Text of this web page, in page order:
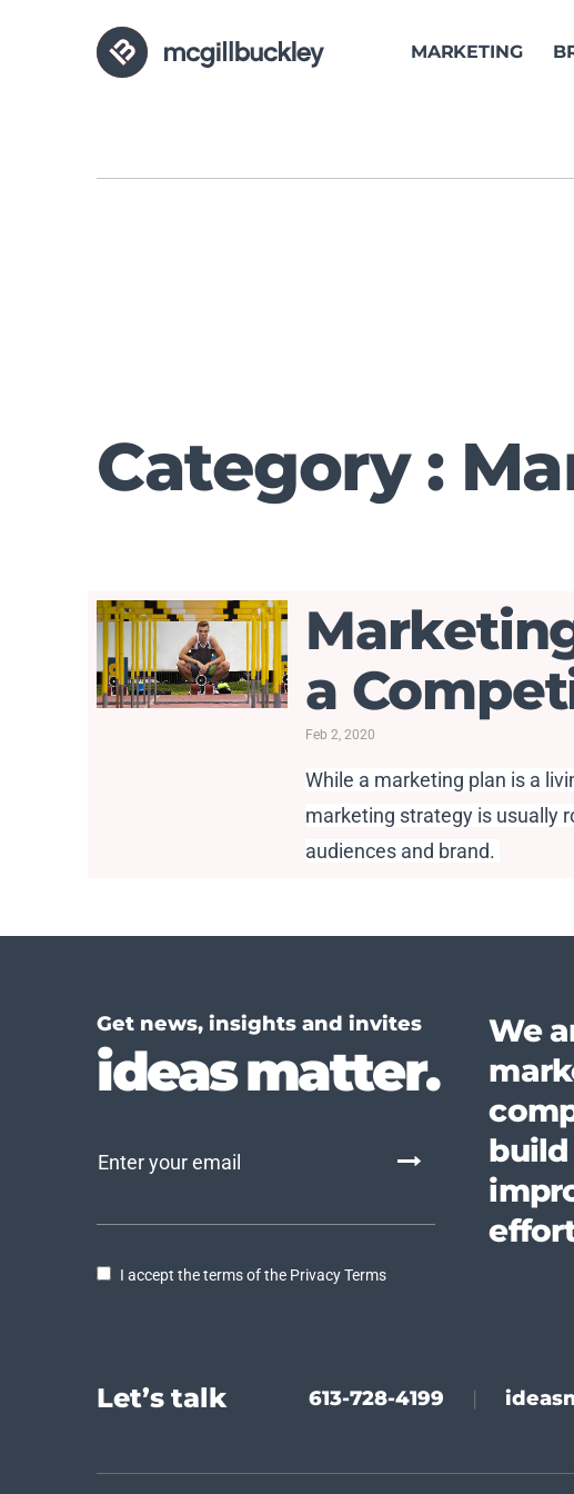
MARKETING
Category :
a
Feb 2, 2020
While a marketing plan is a
marketing strategy is usually
audiences and brand.
Get news, insights and invites
ideas matter.
I accept the terms of the Privacy Terms
We
build
Let’s talk 613-728-4199 |